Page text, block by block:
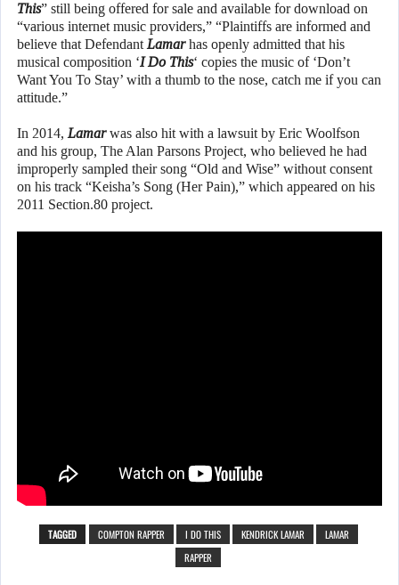
This” still being offered for sale and available for download on
“various internet music providers,” “Plaintiffs are informed and
believe that Defendant Lamarhas openly admitted that his
musical composition ‘I Do This‘ copies the music of ‘Don’t
Want You To Stay’ with a thumb to the nose, catch me if you can
attitude.”
In 2014, Lamarwas also hit with a lawsuit by Eric Woolfson
and his group, The Alan Parsons Project, who believed he had
improperly sampled their song “Old and Wise” without consent
on his track “Keisha’s Song (Her Pain),” which appeared on his
2011 Section.80 project.
TAGGED COMPTON RAPPER I DO THIS KENDRICK LAMAR
LAMAR
RAPPER